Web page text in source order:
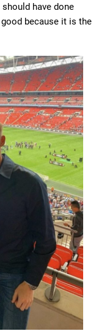
have done
because it is the